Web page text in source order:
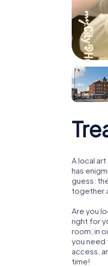
A local
has
guess:
together
Are you
right for
room, in
you need
access,
time!